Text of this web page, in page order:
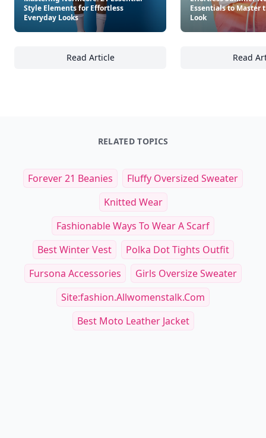
Style Elements for Effortless
Everyday Looks
Read Article
Mastering Normcore: 21 Essential Style
Essentials to Master
Look
Read
RELATED TOPICS
Forever 21 Beanies
Fluffy Oversized Sweater
Knitted Wear
Fashionable Ways To Wear A Scarf
Best Winter Vest
Polka Dot Tights Outfit
Fursona Accessories
Girls Oversize Sweater
Site:fashion.allwomenstalk.com
Best Moto Leather Jacket